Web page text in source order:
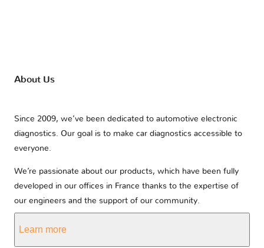
About Us
Since 2009, we’ve been dedicated to automotive electronic
diagnostics. Our goal is to make car diagnostics accessible to
everyone.
We’re passionate about our products, which have been fully
developed in our offices in France thanks to the expertise of
our engineers and the support of our community.
Learn more